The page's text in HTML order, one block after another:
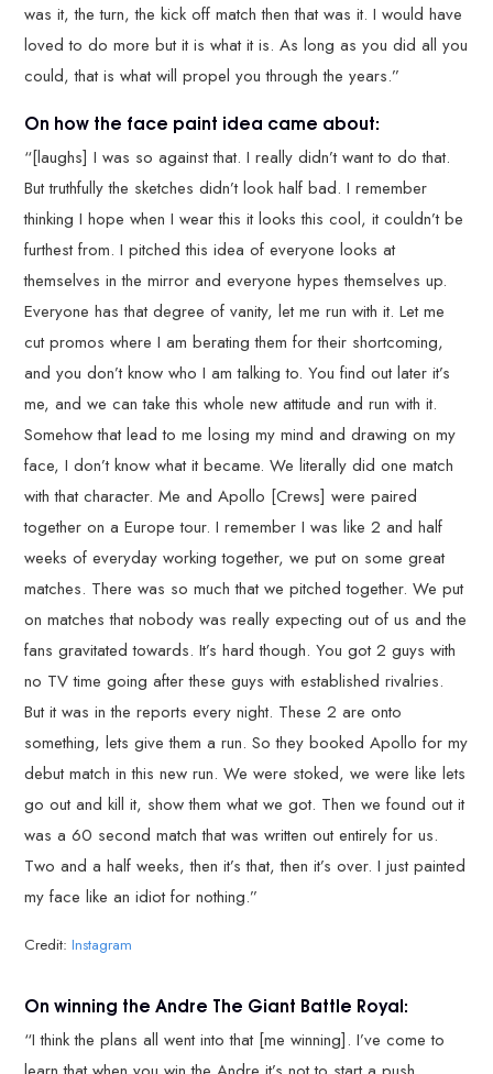
was it, the turn, the kick off match then that was it. I would have
loved to do more but it is what it is. As long as you did all you
could, that is what will propel you through the years.”
On how the face paint idea came about:
“[laughs] I was so against that. I really didn’t want to do that.
But truthfully the sketches didn’t look half bad. I remember
thinking I hope when I wear this it looks this cool, it couldn’t be
furthest from. I pitched this idea of everyone looks at
themselves in the mirror and everyone hypes themselves up.
Everyone has that degree of vanity, let me run with it. Let me
cut promos where I am berating them for their shortcoming,
and you don’t know who I am talking to. You find out later it’s
me, and we can take this whole new attitude and run with it.
Somehow that lead to me losing my mind and drawing on my
face, I don’t know what it became. We literally did one match
with that character. Me and Apollo [Crews] were paired
together on a Europe tour. I remember I was like 2 and half
weeks of everyday working together, we put on some great
matches. There was so much that we pitched together. We put
on matches that nobody was really expecting out of us and the
fans gravitated towards. It’s hard though. You got 2 guys with
no TV time going after these guys with established rivalries.
But it was in the reports every night. These 2 are onto
something, lets give them a run. So they booked Apollo for my
debut match in this new run. We were stoked, we were like lets
go out and kill it, show them what we got. Then we found out it
was a 60 second match that was written out entirely for us.
Two and a half weeks, then it’s that, then it’s over. I just painted
my face like an idiot for nothing.”
Credit:Instagram
On winning the Andre The Giant Battle Royal:
“I think the plans all went into that [me winning]. I’ve come to